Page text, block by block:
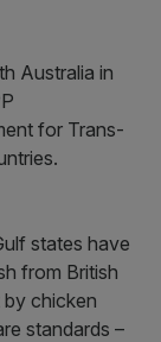
Australia in
for Trans-
states have
from British
by chicken
standards –